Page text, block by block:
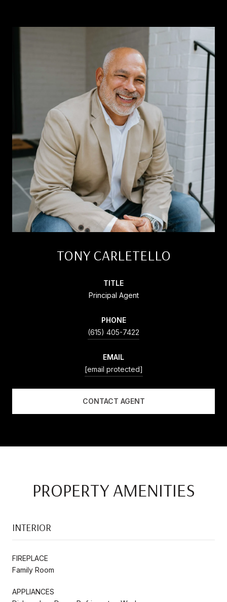
TONY CARLETELLO
TITLE
Principal Agent
PHONE
(615) 405-7422
EMAIL
[email protected]
CONTACT AGENT
PROPERTY AMENITIES
INTERIOR
FIREPLACE
Family Room
APPLIANCES